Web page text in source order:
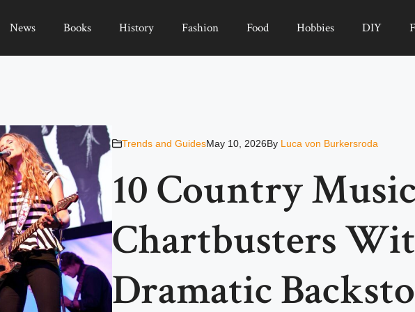
News Books History Fashion Food Hobbies DIY
Trends and GuidesMay 10, 2026By Luca von Burkersroda
10 Country Music
Chartbusters
Dramatic